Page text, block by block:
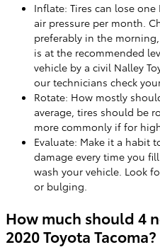
Inflate: Tires can lose
air pressure per month.
preferably in the
is at the recommended
vehicle by a civil Nalley
our technicians check
Rotate: How mostly
average, tires should be
more commonly if for
Evaluate: Make it a habit
damage every time you
wash your vehicle. Look
or bulging.
How much should 4
2020 Toyota Tacoma?